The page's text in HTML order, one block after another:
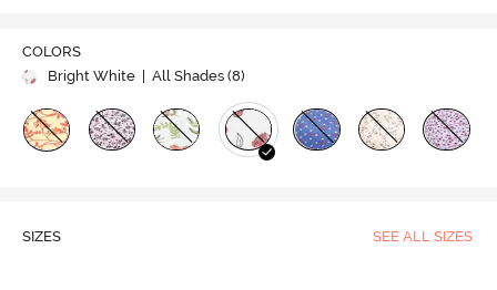
COLORS
Bright White
| All Shades (8)
SIZES SEE ALL SIZES